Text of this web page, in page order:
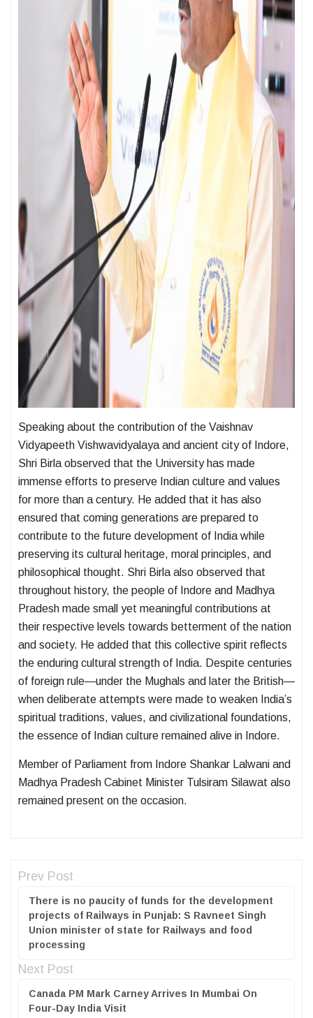
Speaking about the contribution of the Vaishnav
Vidyapeeth Vishwavidyalaya and ancient city of Indore,
Shri Birla observed that the University has made
immense efforts to preserve Indian culture and values
for more than a century. He added that it has also
ensured that coming generations are prepared to
contribute to the future development of India while
preserving its cultural heritage, moral principles, and
philosophical thought. Shri Birla also observed that
throughout history, the people of Indore and Madhya
Pradesh made small yet meaningful contributions at
their respective levels towards betterment of the nation
and society. He added that this collective spirit reflects
the enduring cultural strength of India. Despite centuries
of foreign rule—under the Mughals and later the British—
when deliberate attempts were made to weaken India’s
spiritual traditions, values, and civilizational foundations,
the essence of Indian culture remained alive in Indore.
Member of Parliament from Indore Shankar Lalwani and
Madhya Pradesh Cabinet Minister Tulsiram Silawat also
remained present on the occasion.
Prev Post
There is no paucity of funds for the development
projects of Railways in Punjab: S Ravneet Singh
Union minister of state for Railways and food
processing
Next Post
Canada PM Mark Carney Arrives In Mumbai On
Four-Day India Visit